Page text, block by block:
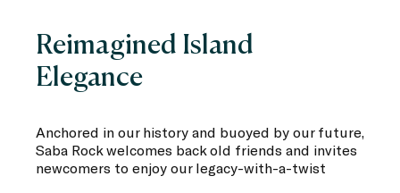
Reimagined Island
Elegance
Anchored in our history and buoyed by our future,
Saba Rock welcomes back old friends and invites
newcomers to enjoy our legacy-with-a-twist